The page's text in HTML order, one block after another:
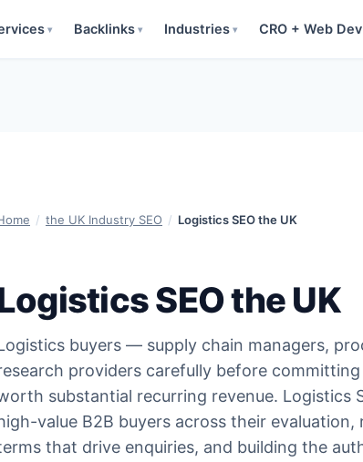
▾ Backlinks ▾ Industries ▾ CRO + Web Dev
/ the UK Industry SEO / Logistics SEO the UK
SEO the UK
buyers — supply chain managers,
providers carefully before
substantial recurring revenue. Logistics
value B2B buyers across their
that drive enquiries, and building the